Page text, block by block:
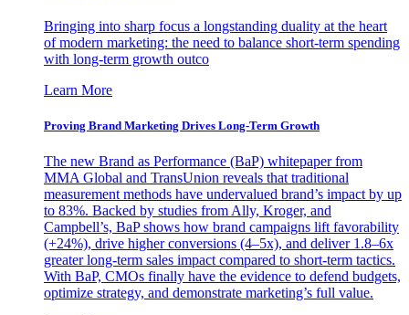
Bringing into sharp focus a longstanding duality at the heart
of modern marketing: the need to balance short-term spending
with long-term growth outco
Learn More
Proving Brand Marketing Drives Long-Term Growth
The new Brand as Performance (BaP) whitepaper from
MMA Global and TransUnion reveals that traditional
measurement methods have undervalued brand’s impact by up
to 83%. Backed by studies from Ally, Kroger, and
Campbell’s, BaP shows how brand campaigns lift favorability
(+24%), drive higher conversions (4–5x), and deliver 1.8–6x
greater long-term sales impact compared to short-term tactics.
With BaP, CMOs finally have the evidence to defend budgets,
optimize strategy, and demonstrate marketing’s full value.